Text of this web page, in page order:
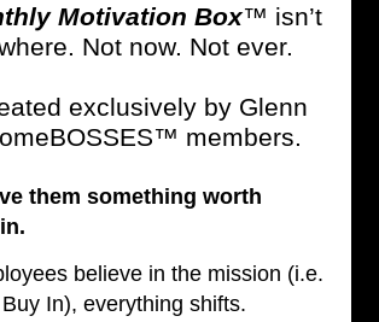
Motivation Box™ isn’t
Not now. Not ever.
exclusively by Glenn
members.
them something worth
believe in the mission (i.e.
In), everything shifts.